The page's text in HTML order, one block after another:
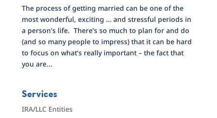
The process of getting married can be one of the
most wonderful, exciting … and stressful periods in
a person’s life. There’s so much to plan for and do
(and so many people to impress) that it can be hard
to focus on what’s really important – the fact that
you are...
Services
IRA/LLC Entities